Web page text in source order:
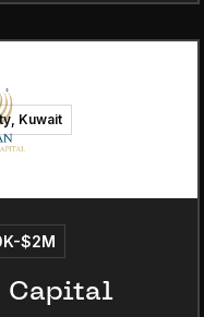
Kuwait
$2M
Capital